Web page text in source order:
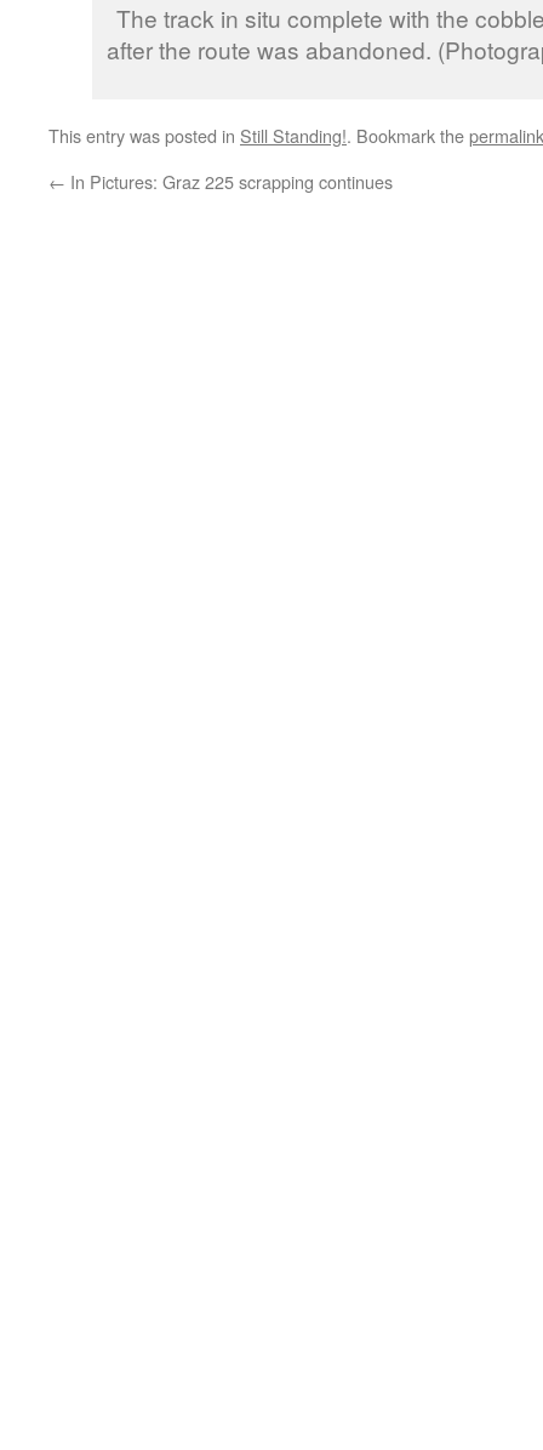
The track in situ complete with the
after the route was abandoned.
This entry was posted in Still Standing!. Bookmark thepermalink
← In Pictures: Graz 225 scrapping continues